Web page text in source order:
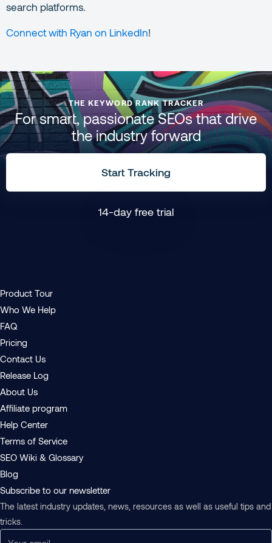
search platforms.
Connect with Ryan on LinkedIn!
THE KEYWORD RANK TRACKER
For smart, passionate SEOs that drive
the industry forward
Start Tracking
14-day free trial
Product Tour
Who We Help
FAQ
Pricing
Contact Us
Release Log
About Us
Affiliate program
Help Center
Terms of Service
SEO Wiki & Glossary
Blog
Subscribe to our newsletter
The latest industry updates, news, resources as well as useful tips and
tricks.